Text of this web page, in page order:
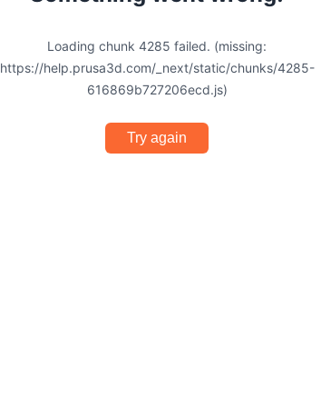
Loading chunk 4285 failed. (missing:
https://help.prusa3d.com/_next/static/chunks/4285-
616869b727206ecd.js)
Try again